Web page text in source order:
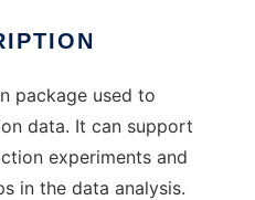
package used to
data. It can support
experiments and
in the data analysis.